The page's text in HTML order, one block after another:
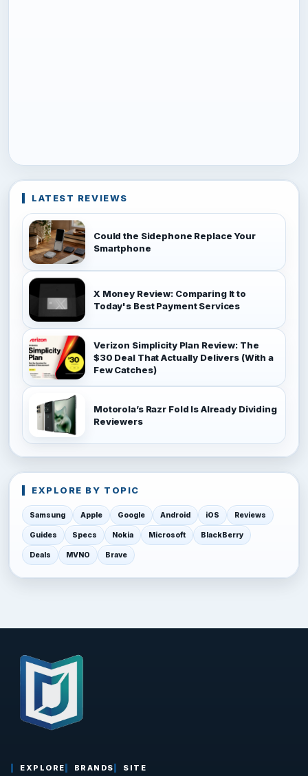
LATEST REVIEWS
Could the Sidephone Replace Your
Smartphone
X Money Review: Comparing It to
Today's Best Payment Services
Verizon Simplicity Plan Review: The
$30 Deal That Actually Delivers (With a
Few Catches)
Motorola’s Razr Fold Is Already Dividing
Reviewers
EXPLORE BY TOPIC
Samsung Apple Google Android iOS Reviews
Guides Specs Nokia Microsoft BlackBerry
Deals MVNO Brave
EXPLORE BRANDS SITE